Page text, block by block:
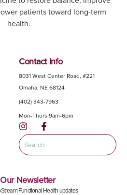
patients toward long-term
health.
Contact Info
8031 West Center Road, #221
Omaha, NE 68124
(402) 343-7963
Mon-Thurs 9am-6pm
Newsletter
Functional Health updates